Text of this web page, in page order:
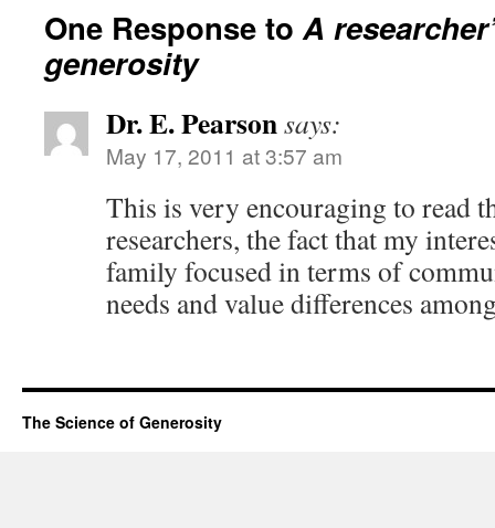
One Response toA
generosity
Dr. E. Pearsonsays:
May 17, 2011 at 3:57 am
This is very encouraging to read
researchers, the fact that my
family focused in terms of
needs and value differences
The Science of Generosity